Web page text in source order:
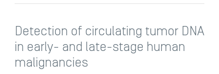
Detection of circulating tumor DNA
in early- and late-stage human
malignancies